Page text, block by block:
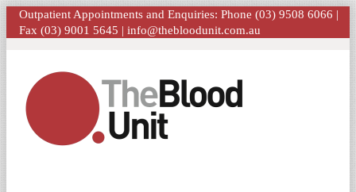
Outpatient Appointments and Enquiries: Phone (03) 9508 6066 |
Fax (03) 9001 5645 | info@thebloodunit.com.au